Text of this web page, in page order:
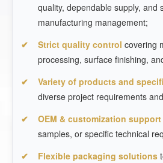
quality, dependable supply, and
manufacturing management;
Strict quality control covering
processing, surface finishing,
Variety of products and
diverse project requirements
OEM & customization support
samples, or specific technical
Flexible packaging solutions